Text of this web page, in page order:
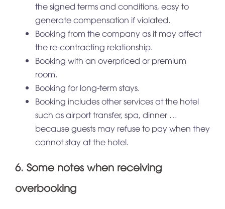
the signed terms and conditions, easy to
generate compensation if violated.
Booking from the company as it may affect
the re-contracting relationship.
Booking with an overpriced or premium
room.
Booking for long-term stays.
Booking includes other services at the hotel
such as airport transfer, spa, dinner …
because guests may refuse to pay when they
cannot stay at the hotel.
6. Some notes when receiving
overbooking